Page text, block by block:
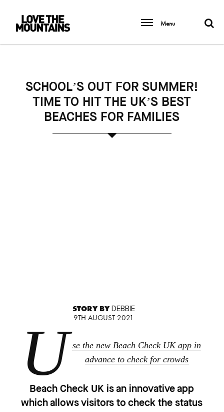
Menu
SCHOOL’S OUT FOR SUMMER!
TIME TO HIT THE UK’S BEST
BEACHES FOR FAMILIES
STORY BYDEBBIE
9TH AUGUST 2021
U se the new Beach Check UK app in
advance to check for crowds
Beach Check UK is an innovative app
which allows visitors to check the status